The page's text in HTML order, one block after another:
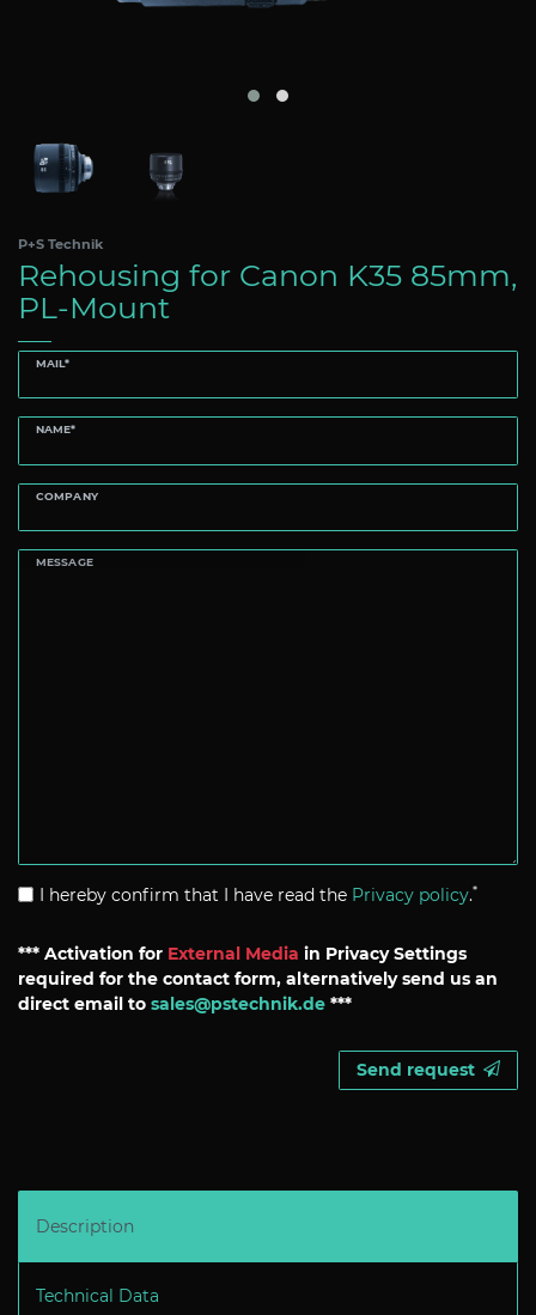
P+S Technik
Rehousing for Canon K35 85mm,
PL-Mount
MAIL*
NAME*
COMPANY
MESSAGE
I hereby confirm that I have read the Privacy policy.*
*** Activation for External Media in Privacy Settings
required for the contact form, alternatively send us an
direct email to sales@pstechnik.de ***
Send request
Description
Technical Data